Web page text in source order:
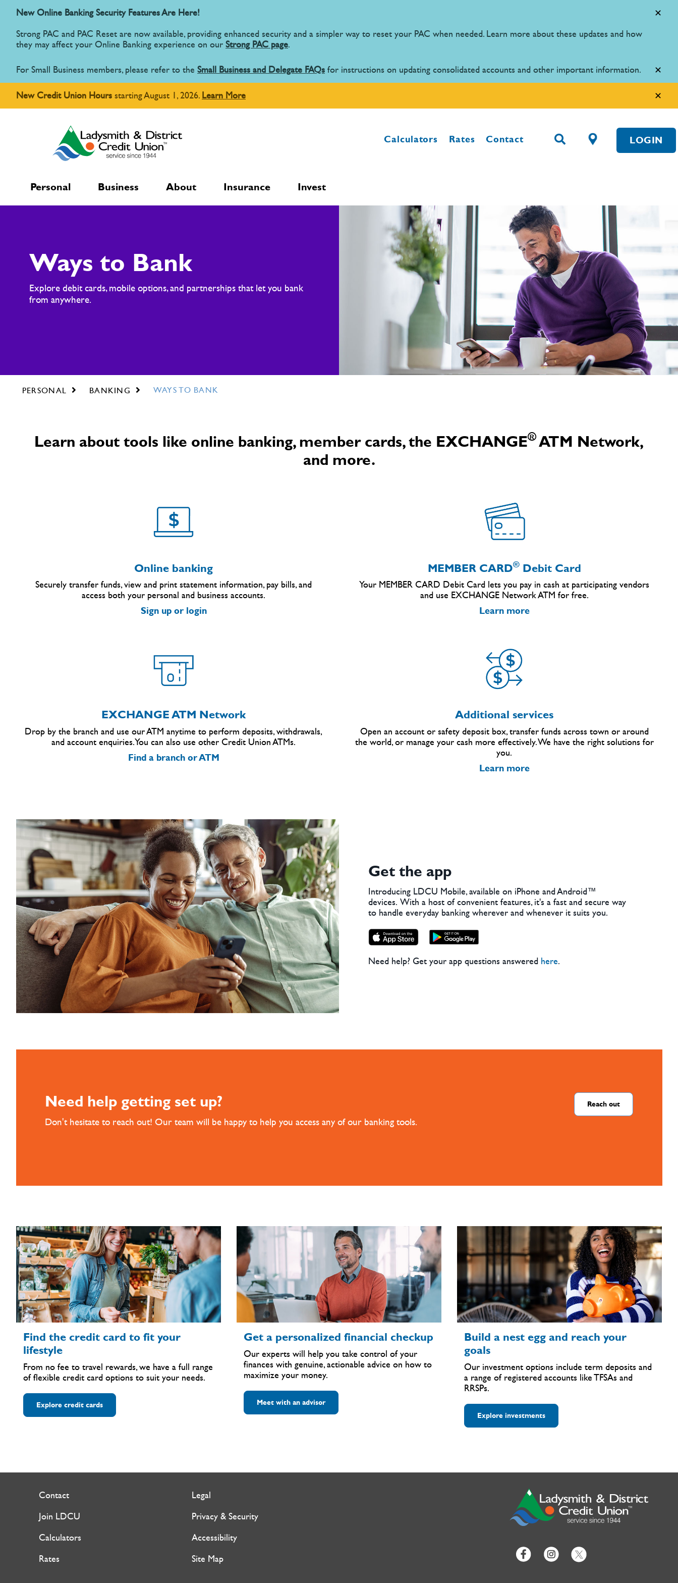
New Online Banking Security Features Are Here!
Strong PAC and PAC Reset are now available, providing enhanced security and a simpler way to reset your PAC when needed. Learn more about these updates and how
they may affect your Online Banking experience on our Strong PAC page.
For Small Business members, please refer to the Small Business and Delegate FAQs for instructions on updating consolidated accounts and other important information.
New Credit Union Hours starting August 1, 2026. Learn More
Calculators Rates Contact LOGIN
Personal Business About Insurance Invest
Ways to Bank
Explore debit cards, mobile options, and partnerships that let you bank
from anywhere.
PERSONAL BANKING WAYS TO BANK
Learn about tools like online banking, member cards, the EXCHANGE®ATM Network,
and more.
Online banking
Securely transfer funds, view and print statement information, pay bills, and
access both your personal and business accounts.
Sign up or login
MEMBER CARD®Debit Card
Your MEMBERCARD Debit Card lets you pay in cash at participating vendors
and use EXCHANGE Network ATM for free.
Learn more
EXCHANGE ATM Network
Drop by the branch and use our ATM anytime to perform deposits, withdrawals,
and account enquiries. You can also use other Credit Union ATMs.
Find a branch or ATM
Additional services
Open an account or safety deposit box, transfer funds across town or around
the world, or manage your cash more effectively. We have the right solutions for
you.
Learn more
Get the app
Introducing LDCU Mobile, available on iPhone and Android™
devices. With a host of convenient features, it's a fast and secure way
to handle everyday banking wherever and whenever it suits you.
Need help? Get your app questions answered here.
Need help getting set up?
Don't hesitate to reach out! Our team will be happy to help you access any of our banking tools.
Reach out
Find the credit card to fit your
lifestyle
From no fee to travel rewards, we have a full range
of flexible credit card options to suit your needs.
Explore credit cards
Get a personalized financial checkup
Our experts will help you take control of your
finances with genuine, actionable advice on how to
maximize your money.
Meet with an advisor
Build a nest egg and reach your
goals
Our investment options include term deposits and
a range of registered accounts like TFSAs and
RRSPs.
Explore investments
Contact
Join LDCU
Calculators
Rates
Legal
Privacy & Security
Accessibility
Site Map